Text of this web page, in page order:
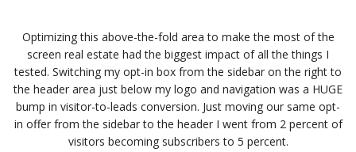
Optimizing this above-the-fold area to make the most of the
screen real estate had the biggest impact of all the things I
tested. Switching my opt-in box from the sidebar on the right to
the header area just below my logo and navigation was a HUGE
bump in visitor-to-leads conversion. Just moving our same opt-
in offer from the sidebar to the header I went from 2 percent of
visitors becoming subscribers to 5 percent.